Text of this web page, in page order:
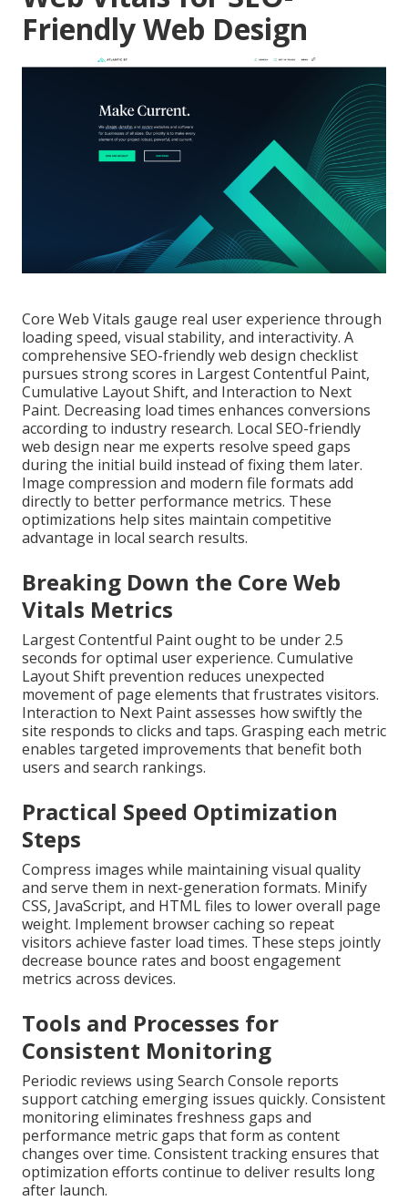
Friendly Web Design
Core Web Vitals gauge real user experience through
loading speed, visual stability, and interactivity. A
comprehensive SEO-friendly web design checklist
pursues strong scores in Largest Contentful Paint,
Cumulative Layout Shift, and Interaction to Next
Paint. Decreasing load times enhances conversions
according to industry research. Local SEO-friendly
web design near me experts resolve speed gaps
during the initial build instead of fixing them later.
Image compression and modern file formats add
directly to better performance metrics. These
optimizations help sites maintain competitive
advantage in local search results.
Breaking Down the Core Web
Vitals Metrics
Largest Contentful Paint ought to be under 2.5
seconds for optimal user experience. Cumulative
Layout Shift prevention reduces unexpected
movement of page elements that frustrates visitors.
Interaction to Next Paint assesses how swiftly the
site responds to clicks and taps. Grasping each metric
enables targeted improvements that benefit both
users and search rankings.
Practical Speed Optimization
Steps
Compress images while maintaining visual quality
and serve them in next-generation formats. Minify
CSS, JavaScript, and HTML files to lower overall page
weight. Implement browser caching so repeat
visitors achieve faster load times. These steps jointly
decrease bounce rates and boost engagement
metrics across devices.
Tools and Processes for
Consistent Monitoring
Periodic reviews using Search Console reports
support catching emerging issues quickly. Consistent
monitoring eliminates freshness gaps and
performance metric gaps that form as content
changes over time. Consistent tracking ensures that
optimization efforts continue to deliver results long
after launch.